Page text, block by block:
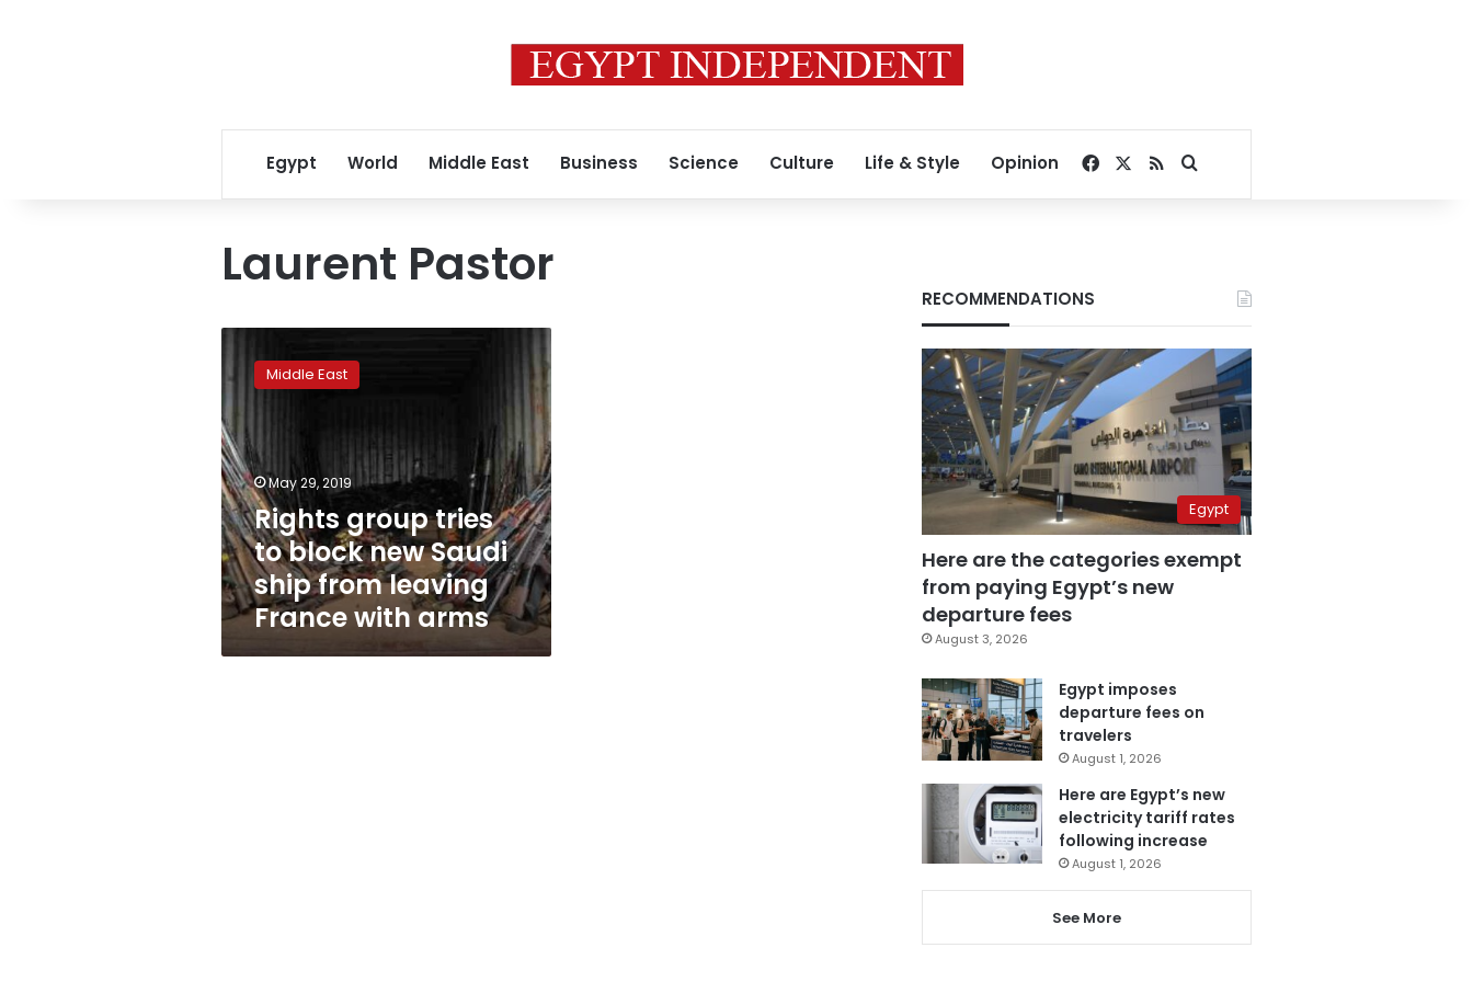
Egypt World Middle East Business Science Culture Life & Style Opinion Facebook
RSSSearch for
Laurent Pastor
group
tries
block
new
Saudi
ship
from
leaving
France
with
arms
Middle East
May 29, 2019
Rights group tries
to block new Saudi
ship from leaving
France with arms
RECOMMENDATIONS
Egypt
Here are the categories exempt
from paying Egypt’s new
departure fees
August 3, 2026
Egypt imposes
departure fees on
travelers
August 1, 2026
Here are Egypt’s new
electricity tariff rates
following increase
August 1, 2026
See More